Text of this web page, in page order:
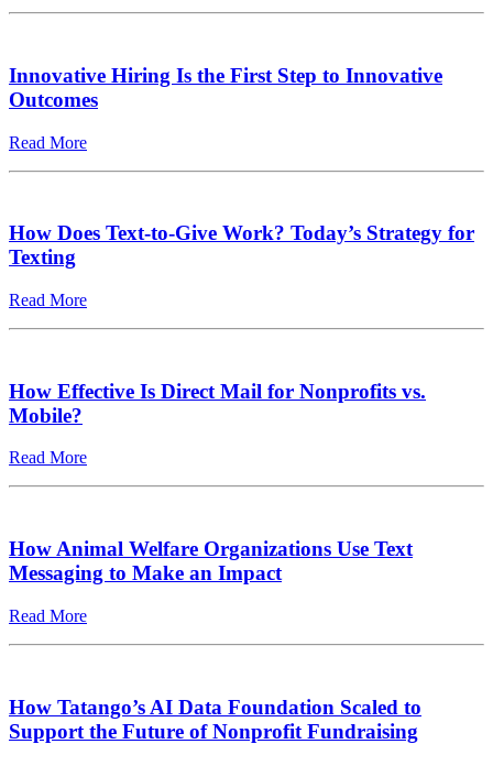
Innovative Hiring Is the First Step to Innovative
Outcomes
Read More
How Does Text-to-Give Work? Today’s Strategy for
Texting
Read More
How Effective Is Direct Mail for Nonprofits vs.
Mobile?
Read More
How Animal Welfare Organizations Use Text
Messaging to Make an Impact
Read More
How Tatango’s AI Data Foundation Scaled to
Support the Future of Nonprofit Fundraising